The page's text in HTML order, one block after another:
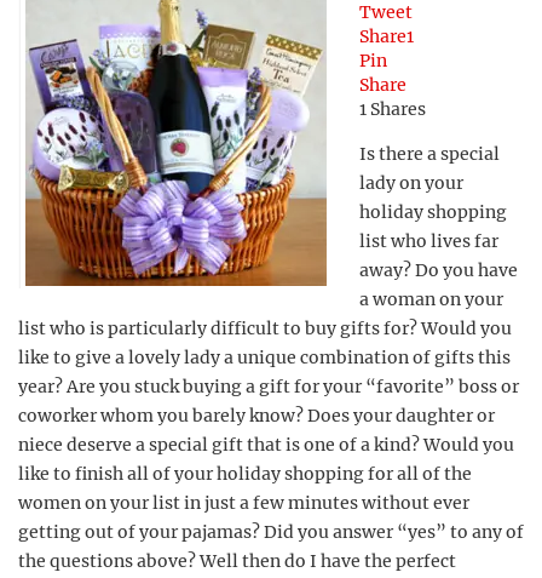
Tweet
Share1
Pin
Share
1 Shares
Is there a special
lady on your
holiday shopping
list who lives far
away? Do you have
a woman on your
list who is particularly difficult to buy gifts for? Would you
like to give a lovely lady a unique combination of gifts this
year? Are you stuck buying a gift for your “favorite” boss or
coworker whom you barely know? Does your daughter or
niece deserve a special gift that is one of a kind? Would you
like to finish all of your holiday shopping for all of the
women on your list in just a few minutes without ever
getting out of your pajamas? Did you answer “yes” to any of
the questions above? Well then do I have the perfect